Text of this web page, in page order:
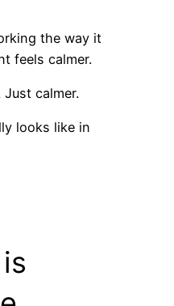
the way it
feels calmer.
calmer.
looks like in